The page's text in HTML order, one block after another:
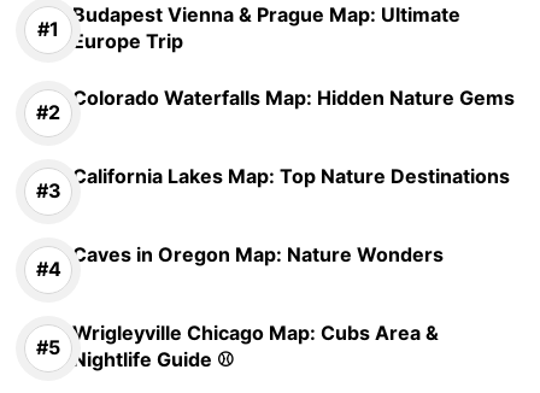
Budapest Vienna & Prague Map: Ultimate
Europe Trip
Colorado Waterfalls Map: Hidden Nature Gems
California Lakes Map: Top Nature Destinations
Caves in Oregon Map: Nature Wonders
Wrigleyville Chicago Map: Cubs Area &
Nightlife Guide ⚾